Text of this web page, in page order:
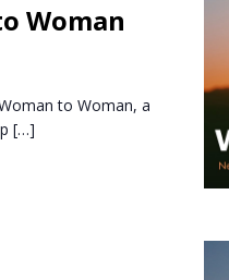
Woman
to Woman, a
[…]